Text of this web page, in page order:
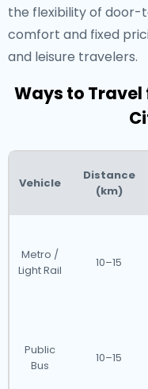
the flexibility of
comfort and fixed
and leisure travelers.
Ways to
Vehicle
Distance
(km)
Metro /
Light Rail
10–15
Public
Bus
10–15